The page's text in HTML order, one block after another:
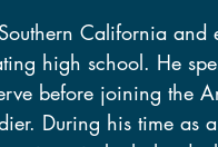
high school. He
before joining the
During his time as
patients in both the
California and
high school. He
before joining the
During his time as